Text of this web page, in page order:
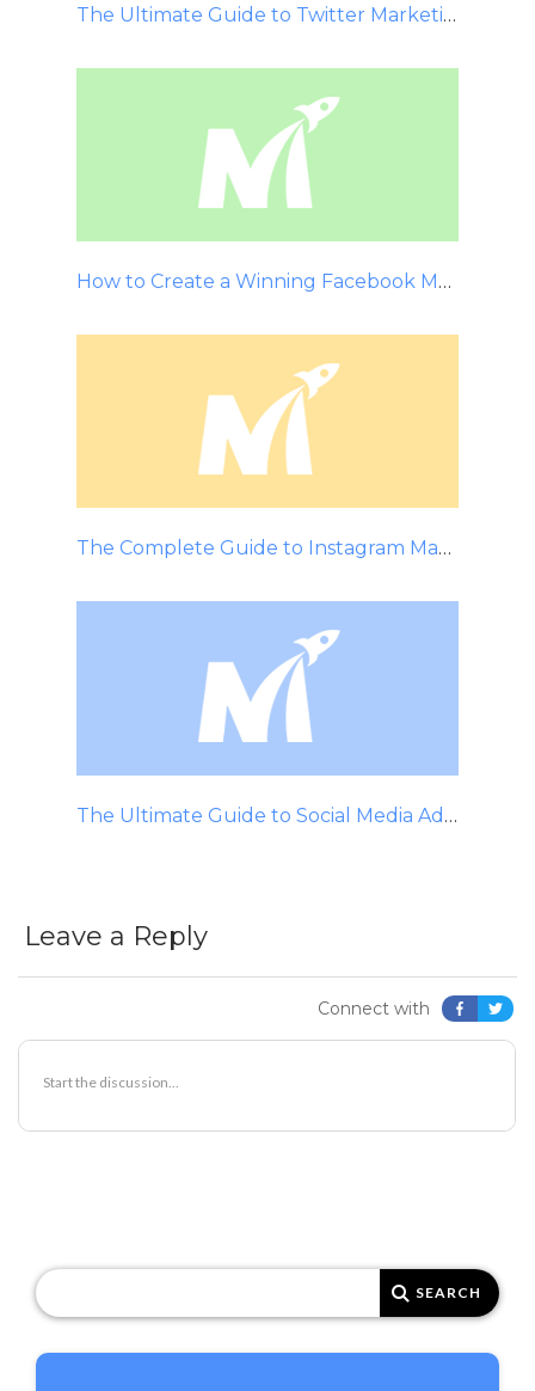
The Ultimate Guide to Twitter Marketing
How to Create a Winning Facebook Marketing Strategy
The Complete Guide to Instagram Marketing
The Ultimate Guide to Social Media Advertising
Leave a Reply
Connect with
FOR: